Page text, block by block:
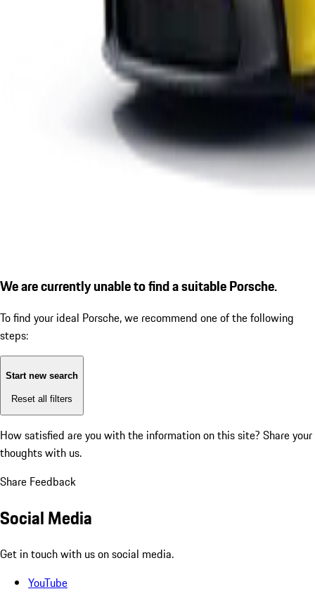
We are currently unable to find a suitable Porsche.
To find your ideal Porsche, we recommend one of the following
steps:
Start new search
Reset all filters
How satisfied are you with the information on this site? Share your
thoughts with us.
Share Feedback
Social Media
Get in touch with us on social media.
YouTube